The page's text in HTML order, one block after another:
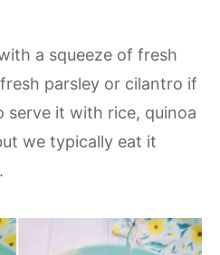
a squeeze of fresh
parsley or cilantro if
serve it with rice, quinoa
we typically eat it